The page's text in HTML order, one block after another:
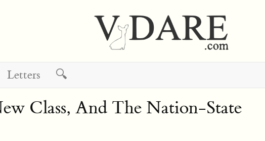
Letters 🔍
Class, And The Nation-State